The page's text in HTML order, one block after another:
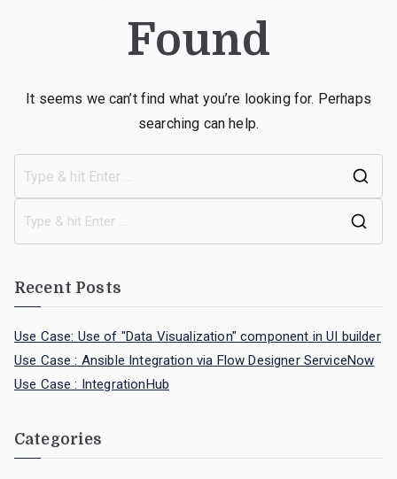
Found
It seems we can’t find what you’re looking for. Perhaps
searching can help.
Recent Posts
Use Case: Use of "Data Visualization" component in UI builder
Use Case : Ansible Integration via Flow Designer ServiceNow
Use Case : IntegrationHub
Categories